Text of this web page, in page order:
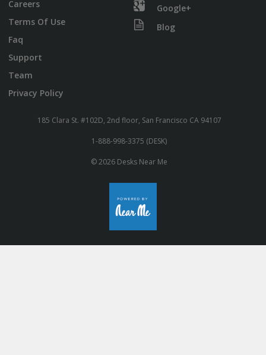
Careers
Terms Of Use
Faq
Support
Team
Privacy Policy
Google+
Blog
185 Clara St. #102D, 2nd floor, San Francisco CA 94107
1-888-998-3375 (DESK)
© 2026 Desks Near Me